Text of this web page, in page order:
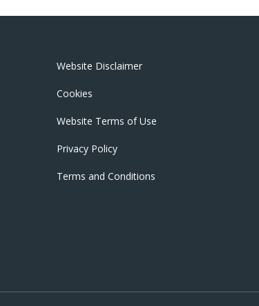
Website Disclaimer
Cookies
Website Terms of Use
Privacy Policy
Terms and Conditions